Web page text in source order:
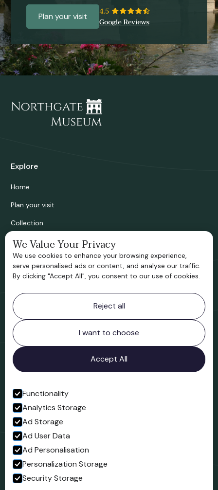
Plan your visit
Explore
Home
Plan your visit
Collection
Bridgnorth Historical Society
Support us
Contact information
Bridgnorth Museum
Northgate
Bridgnorth
Shropshire
WV16 4ER
Open in Google Maps
Follow us
Facebook
We Value Your Privacy
We use cookies to enhance your browsing experience,
serve personalised ads or content, and analyse our traffic.
By clicking "Accept All", you consent to our use of cookies.
Reject all
I want to choose
Accept All
Functionality
Analytics Storage
Ad Storage
Ad User Data
Ad Personalisation
Personalization Storage
Security Storage